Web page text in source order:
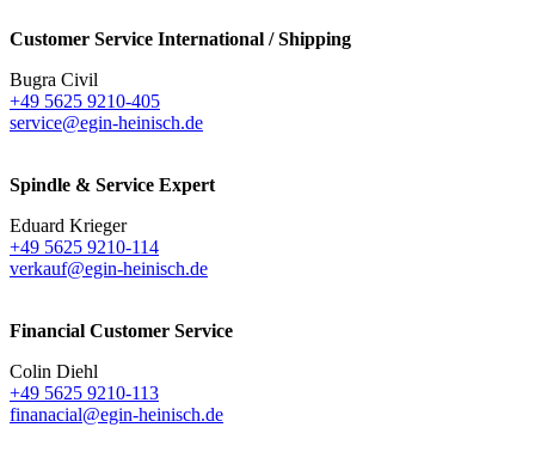
Customer Service International / Shipping
Bugra Civil
+49 5625 9210-405
service@egin-heinisch.de
Spindle & Service Expert
Eduard Krieger
+49 5625 9210-114
verkauf@egin-heinisch.de
Financial Customer Service
Colin Diehl
+49 5625 9210-113
finanacial@egin-heinisch.de